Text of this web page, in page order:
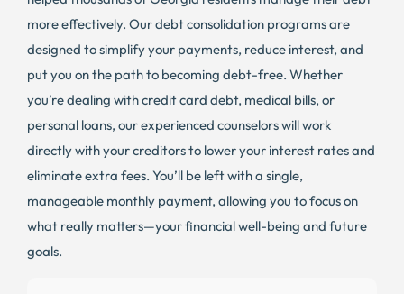
more effectively. Our debt consolidation programs are
designed to simplify your payments, reduce interest, and
put you on the path to becoming debt-free. Whether
you’re dealing with credit card debt, medical bills, or
personal loans, our experienced counselors will work
directly with your creditors to lower your interest rates and
eliminate extra fees. You’ll be left with a single,
manageable monthly payment, allowing you to focus on
what really matters—your financial well-being and future
goals.